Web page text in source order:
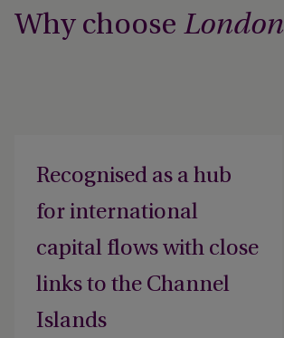
Why choose London
Recognised as a hub
for international
capital flows with close
links to the Channel
Islands